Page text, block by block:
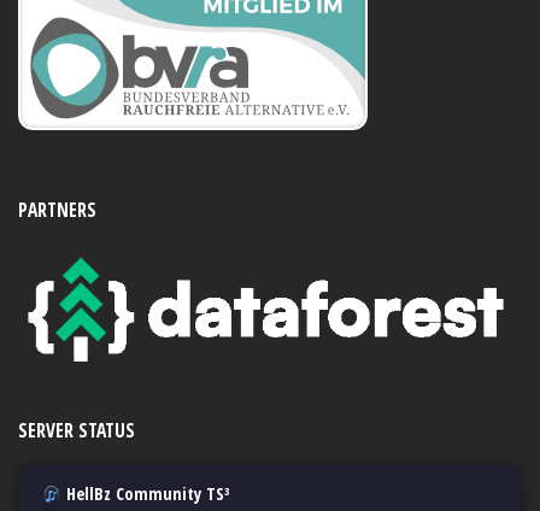
PARTNERS
SERVER STATUS
HellBz Community TS³